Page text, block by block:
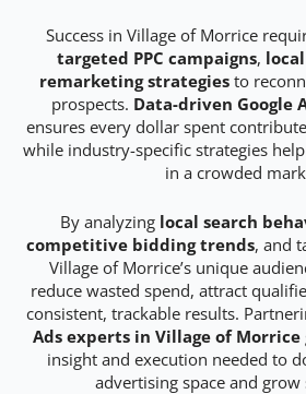
Success in Village of Morrice
targeted PPC campaigns,
remarketing strategiesto
prospects. Data-driven Google
ensures every dollar spent
while industry-specific strategies
in a crowded
By analyzing local search
competitive bidding trends, and
Village of Morrice’s unique
reduce wasted spend, attract
consistent, trackable results.
Ads experts in Village of Morrice
insight and execution needed to
advertising space and grow